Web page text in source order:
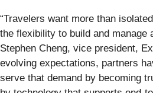
“Travelers want more than
the flexibility to build and manage
Stephen Cheng, vice president,
evolving expectations, partners
serve that demand by becoming